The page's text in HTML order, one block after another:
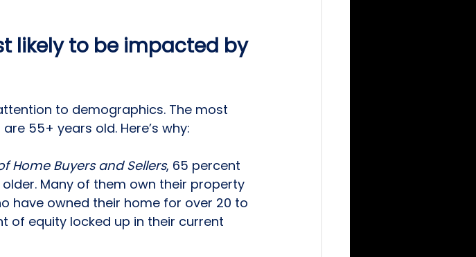
likely to be impacted by
to demographics. The most
55+ years old. Here’s why:
Home Buyers and Sellers, 65 percent
Many of them own their property
have owned their home for over 20 to
of equity locked up in their current